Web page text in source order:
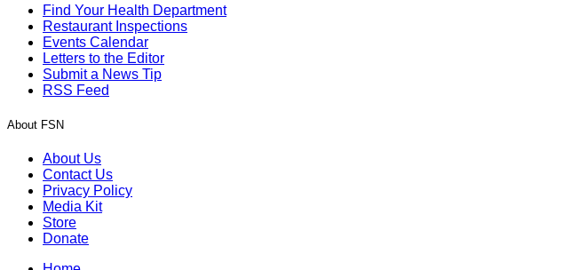
Find Your Health Department
Restaurant Inspections
Events Calendar
Letters to the Editor
Submit a News Tip
RSS Feed
About FSN
About Us
Contact Us
Privacy Policy
Media Kit
Store
Donate